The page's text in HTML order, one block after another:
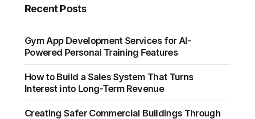
Recent Posts
Gym App Development Services for AI-
Powered Personal Training Features
How to Build a Sales System That Turns
Interest into Long-Term Revenue
Creating Safer Commercial Buildings Through